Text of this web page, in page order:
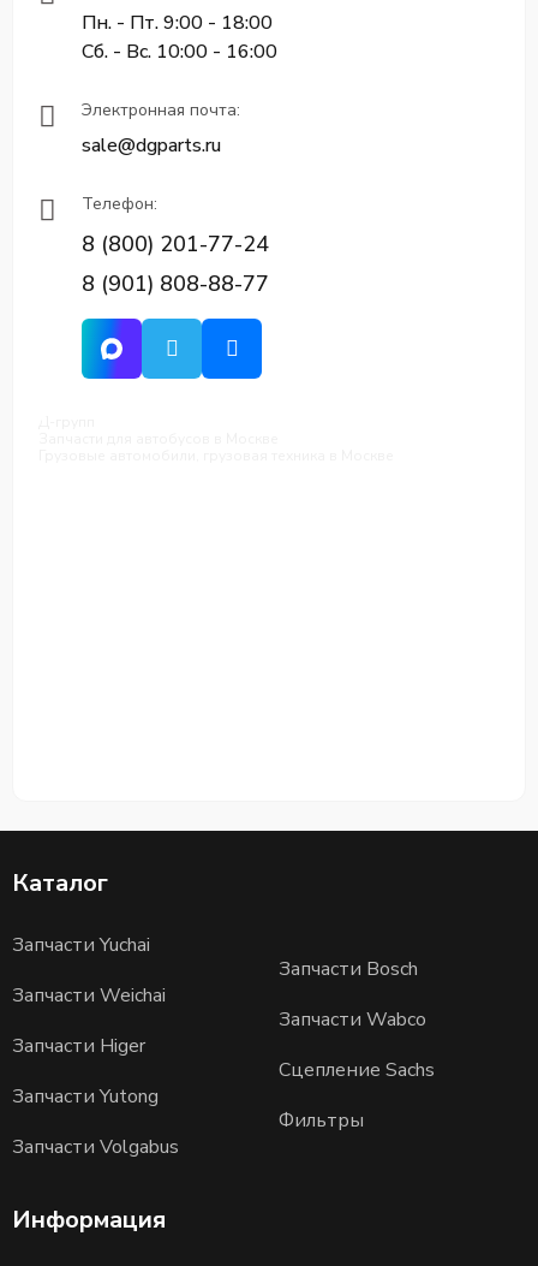
Пн. - Пт. 9:00 - 18:00
Сб. - Вс. 10:00 - 16:00
Электронная почта:
sale@dgparts.ru
Телефон:
8 (800) 201-77-24
8 (901) 808-88-77
Каталог
Запчасти Yuchai
Запчасти Weichai
Запчасти Higer
Запчасти Yutong
Запчасти Volgabus
Запчасти Bosch
Запчасти Wabco
Сцепление Sachs
Фильтры
Информация